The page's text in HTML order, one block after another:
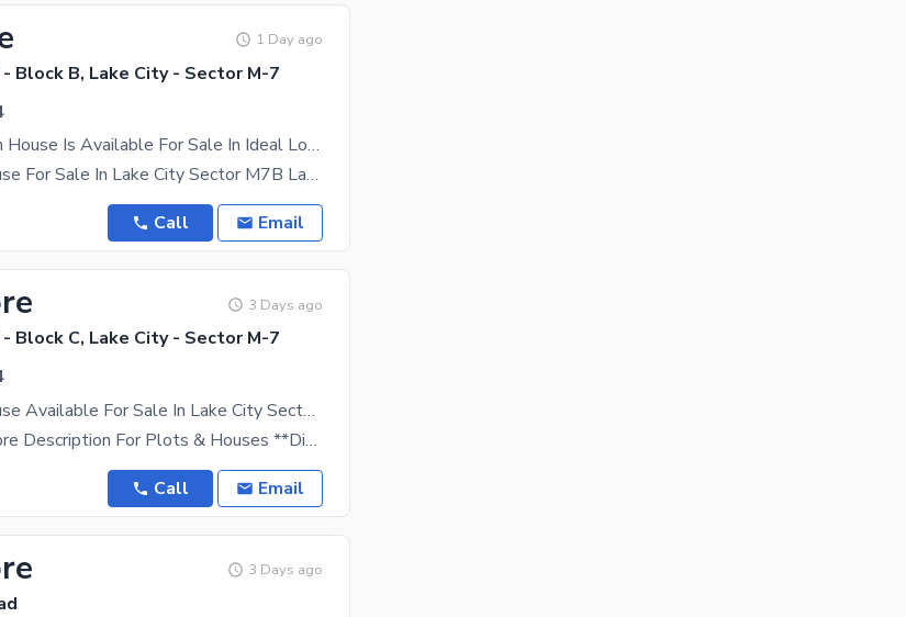
1 Day ago
Block B, Lake City - Sector M-7
Spacious Prime Location House Is Available For Sale In Ideal Location Of Lake City - Sector M7 - Block B
5 Marla Brand New House For Sale In Lake City Sector M7B Lake City M7B Area 5 Marla Back Side
Call Email
3 Days ago
Block C, Lake City - Sector M-7
Brand New 5 Marla House Available For Sale In Lake City Sector M7 Block C
Lake City Holdings Lahore Description For Plots & Houses **Discover Premium Living At Lake City
Call Email
3 Days ago